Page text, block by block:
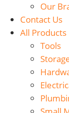
Our
Contact Us
All Products
Tools